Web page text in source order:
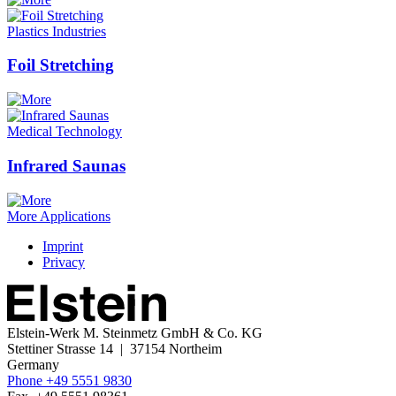
Plastics Industries
Foil Stretching
Medical Technology
Infrared Saunas
More Applications
Imprint
Privacy
Elstein-Werk M. Steinmetz GmbH & Co. KG
Stettiner Strasse 14 | 37154 Northeim
Germany
Phone +49 5551 9830